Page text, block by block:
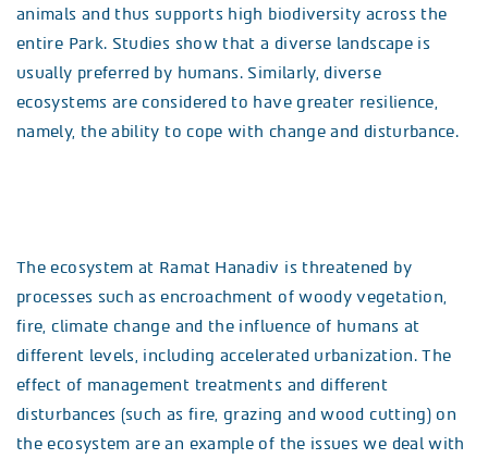
animals and thus supports high biodiversity across the
entire Park. Studies show that a diverse landscape is
usually preferred by humans. Similarly, diverse
ecosystems are considered to have greater resilience,
namely, the ability to cope with change and disturbance.
The ecosystem at Ramat Hanadiv is threatened by
processes such as encroachment of woody vegetation,
fire, climate change and the influence of humans at
different levels, including accelerated urbanization. The
effect of management treatments and different
disturbances (such as fire, grazing and wood cutting) on
the ecosystem are an example of the issues we deal with